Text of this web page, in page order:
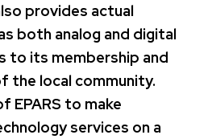
provides actual
both analog and digital
to its membership and
the local community.
EPARS to make
services on a